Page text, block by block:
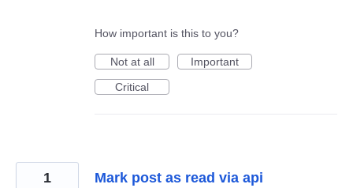
How important is this to you?
Not at all
Important
Critical
Mark post as read via api
1